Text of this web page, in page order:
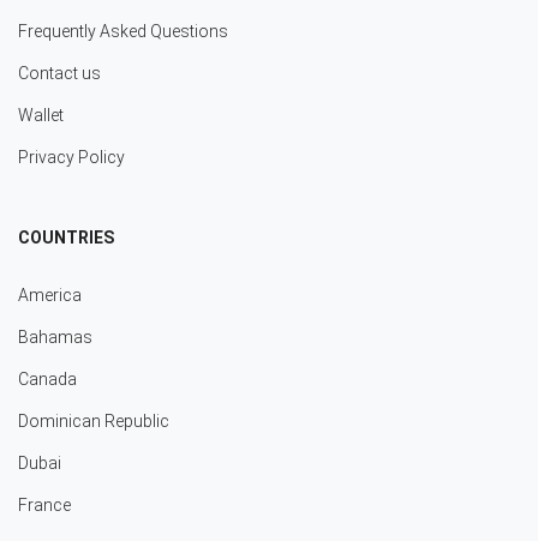
Frequently Asked Questions
Contact us
Wallet
Privacy Policy
COUNTRIES
America
Bahamas
Canada
Dominican Republic
Dubai
France